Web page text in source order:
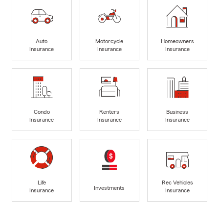
Auto
Insurance
Motorcycle
Insurance
Homeowners
Insurance
Condo
Insurance
Renters
Insurance
Business
Insurance
Life
Insurance
Investments
Rec Vehicles
Insurance